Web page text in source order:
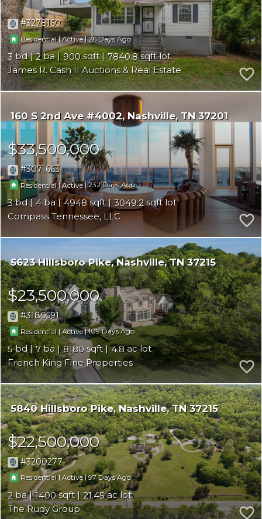
3278160
Residential|Active |26
3 2 900
7840.8
James R. Cash II Auctions & Real Estate
160 S 2nd Ave #4002 Nashville TN 37201
$33,500,000
3071663
Residential|Active |232
3 4 4948
3049.2
Compass Tennessee, LLC
5623 Hillsboro Pike Nashville TN 37215
$23,500,000
3180591
Residential|Active |109
5 7 8180
4.8
French King Fine Properties
5840 Hillsboro Pike Nashville TN 37215
$22,500,000
3200277
Residential |Active |97
2 1400
21.45
The Rudy Group